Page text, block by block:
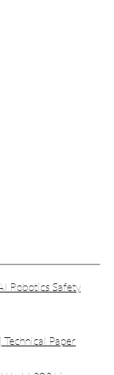
Robotics Safety
Paper